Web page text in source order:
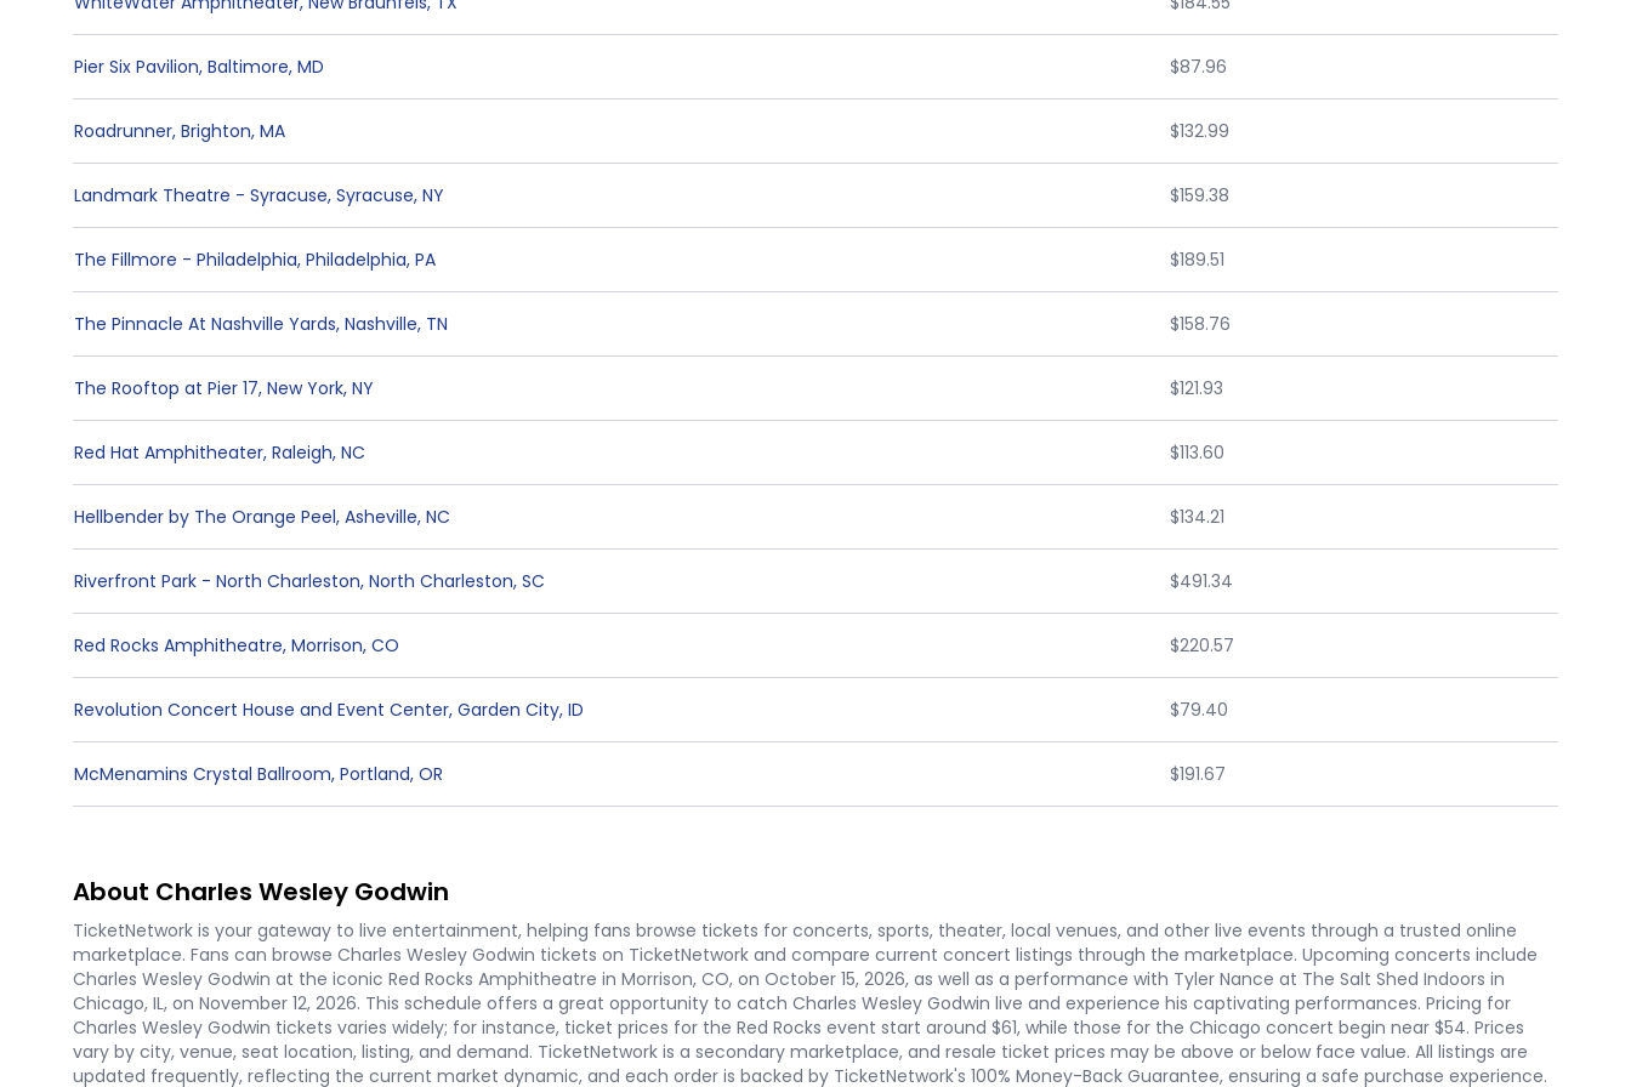
Pier Six Pavilion, Baltimore, MD $87.96
Roadrunner, Brighton, MA $132.99
Landmark Theatre - Syracuse, Syracuse, NY $159.38
The Fillmore - Philadelphia, Philadelphia, PA $189.51
The Pinnacle At Nashville Yards, Nashville, TN $158.76
The Rooftop at Pier 17, New York, NY $121.93
Red Hat Amphitheater, Raleigh, NC $113.60
Hellbender by The Orange Peel, Asheville, NC $134.21
Riverfront Park - North Charleston, North Charleston, SC $491.34
Red Rocks Amphitheatre, Morrison, CO $220.57
Revolution Concert House and Event Center, Garden City, ID $79.40
McMenamins Crystal Ballroom, Portland, OR $191.67
About Charles Wesley Godwin
TicketNetwork is your gateway to live entertainment, helping fans browse tickets for concerts, sports, theater, local venues, and other live events through a trusted online
marketplace. Fans can browse Charles Wesley Godwin tickets on TicketNetwork and compare current concert listings through the marketplace. Upcoming concerts include
Charles Wesley Godwin at the iconic Red Rocks Amphitheatre in Morrison, CO, on October 15, 2026, as well as a performance with Tyler Nance at The Salt Shed Indoors in
Chicago, IL, on November 12, 2026. This schedule offers a great opportunity to catch Charles Wesley Godwin live and experience his captivating performances. Pricing for
Charles Wesley Godwin tickets varies widely; for instance, ticket prices for the Red Rocks event start around $61, while those for the Chicago concert begin near $54. Prices
vary by city, venue, seat location, listing, and demand. TicketNetwork is a secondary marketplace, and resale ticket prices may be above or below face value. All listings are
updated frequently, reflecting the current market dynamic, and each order is backed by TicketNetwork's 100% Money-Back Guarantee, ensuring a safe purchase experience.